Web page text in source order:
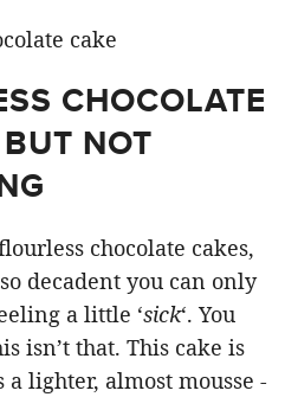
CHOCOLATE
NOT
chocolate cakes,
decadent you can only
a little ‘sick‘. You
isn’t that. This cake is
lighter, almost mousse -